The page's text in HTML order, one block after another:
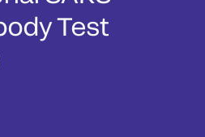
Test